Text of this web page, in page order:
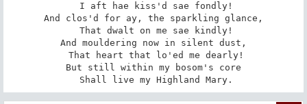
And clos'd for ay, the sparkling glance,
And mouldering now in silent dust,
But still within my bosom's core
Shall live my Highland Mary.